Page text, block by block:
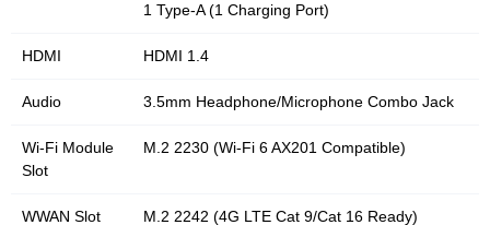
1 Type-A (1 Charging Port)
HDMI HDMI 1.4
Audio 3.5mm Headphone/Microphone Combo Jack
Wi-Fi Module
Slot
M.2 2230 (Wi-Fi 6 AX201 Compatible)
WWAN Slot M.2 2242 (4G LTE Cat 9/Cat 16 Ready)